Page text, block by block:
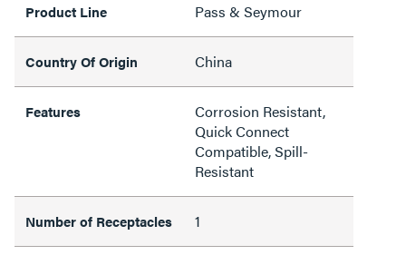
Product Line Pass & Seymour
Country Of Origin China
Features
Corrosion Resistant,
Quick Connect
Compatible, Spill-
Resistant
Number of Receptacles 1